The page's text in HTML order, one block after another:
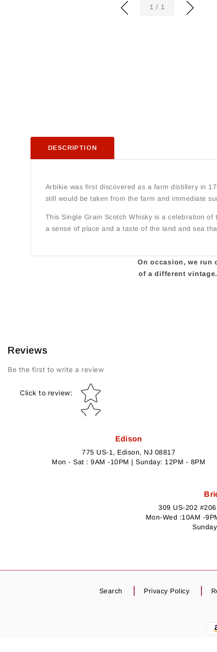
1 / of1
DESCRIPTION
Arbikie was first discovered as a farm distillery in
still would be taken from the farm and immediate
This Single Grain Scotch Whisky is a celebration
a sense of place and a taste of the land and sea
On occasion, we run
of a different
Reviews
Be the first to write a review
Click to review:
Star rating
Edison
775 US-1, Edison, NJ 08817
Mon - Sat : 9AM -10PM | Sunday: 12PM - 8PM
309 US-202
Mon-Wed :10AM -
Search Privacy Policy